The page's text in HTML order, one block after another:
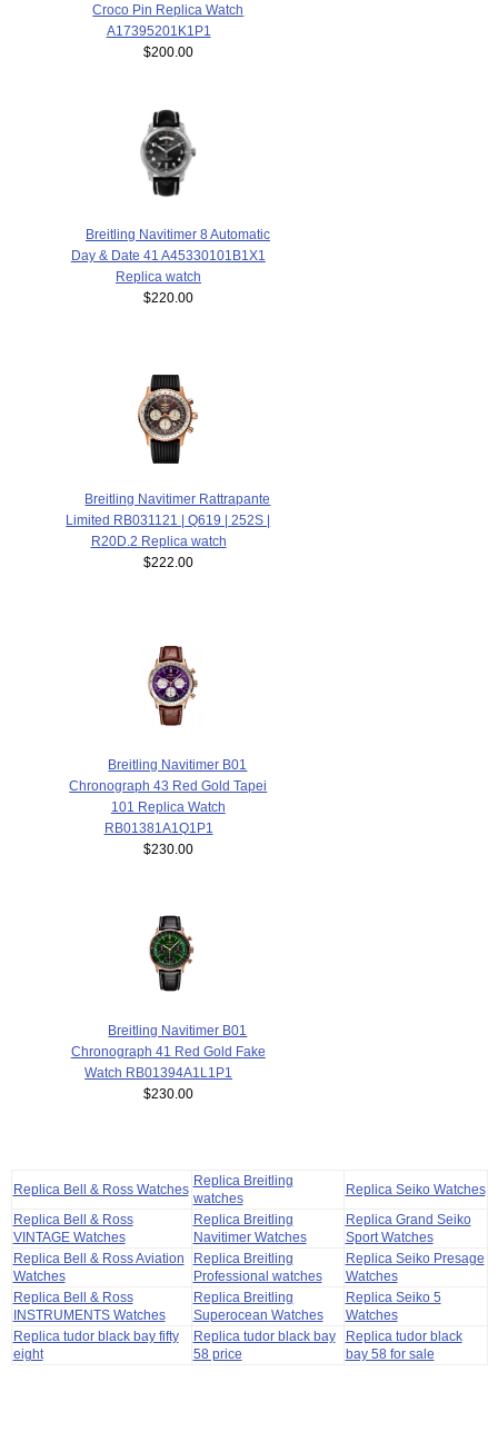
Croco Pin Replica Watch
A17395201K1P1
$200.00
Breitling Navitimer 8 Automatic
Day & Date 41 A45330101B1X1
Replica watch
$220.00
Breitling Navitimer Rattrapante
Limited RB031121 | Q619 | 252S |
R20D.2 Replica watch
$222.00
Breitling Navitimer B01
Chronograph 43 Red Gold Tapei
101 Replica Watch
RB01381A1Q1P1
$230.00
Breitling Navitimer B01
Chronograph 41 Red Gold Fake
Watch RB01394A1L1P1
$230.00
Replica Bell & Ross Watches
Replica Breitling
watches
Replica Seiko Watches
Replica Bell & Ross
VINTAGE Watches
Replica Breitling
Navitimer Watches
Replica Grand Seiko
Sport Watches
Replica Bell & Ross Aviation
Watches
Replica Breitling
Professional watches
Replica Seiko Presage
Watches
Replica Bell & Ross
INSTRUMENTS Watches
Replica Breitling
Superocean Watches
Replica Seiko 5
Watches
Replica tudor black bay fifty
eight
Replica tudor black bay
58 price
Replica tudor black
bay 58 for sale